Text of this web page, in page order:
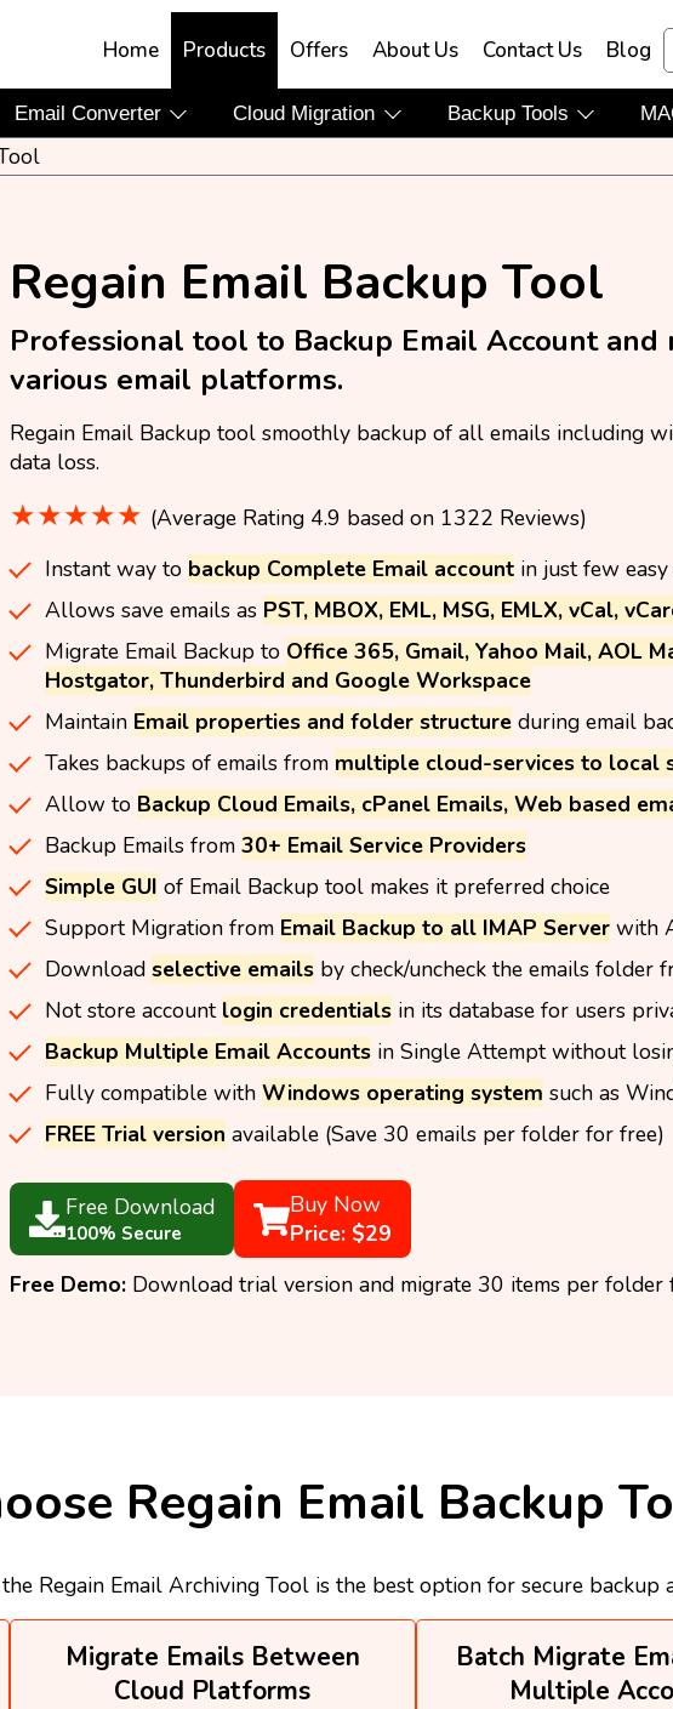
Home Products Offers About Us Contact Us Blog
Email Converter Cloud Migration Backup Tools
Regain Email Backup Tool
Professional tool to Backup Email Account
various email platforms.
Regain Email Backup tool smoothly backup of all emails including
data loss.
★★★★★ (Average Rating 4.9 based on 1322 Reviews)
Instant way to backup Complete Email accountin just few easy
Allows save emails as PST, MBOX, EML, MSG, EMLX, vCal,
Migrate Email Backup to Office 365, Gmail, Yahoo Mail, AOL
Hostgator, Thunderbird and Google Workspace
Maintain Email properties and folder structureduring email
Takes backups of emails from multiple cloud-services to local
Allow to Backup Cloud Emails, cPanel Emails, Web based
Backup Emails from 30+ Email Service Providers
Simple GUI of Email Backup tool makes it preferred choice
Support Migration from Email Backup to all IMAP Serverwith
Download selective emailsby check/uncheck the emails folder
Not store account login credentialsin its database for users
Backup Multiple Email Accountsin Single Attempt without
Fully compatible with Windows operating system such as
FREE Trial version available (Save 30 emails per folder for free)
Free Download
100% Secure
Buy Now
Price: $29
Free Demo: Download trial version and migrate 30 items per folder
Regain Email Backup
Regain Email Archiving Tool is the best option for secure backup
Migrate Emails Between
Cloud Platforms
Batch Migrate
Multiple